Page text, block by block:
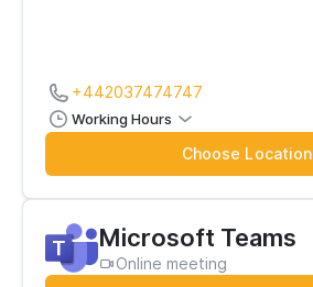
+442037474747
Working Hours
Choose Location
Microsoft Teams
Online meeting